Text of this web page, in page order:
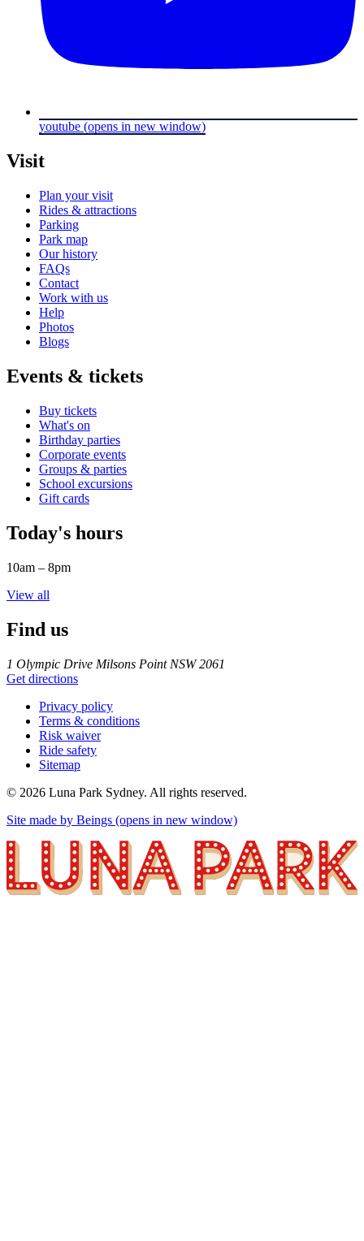
youtube (opens in new window)
Visit
Plan your visit
Rides & attractions
Parking
Park map
Our history
FAQs
Contact
Work with us
Help
Photos
Blogs
Events & tickets
Buy tickets
What's on
Birthday parties
Corporate events
Groups & parties
School excursions
Gift cards
Today's hours
10am – 8pm
View all
Find us
1 Olympic Drive Milsons Point NSW 2061
Get directions
Privacy policy
Terms & conditions
Risk waiver
Ride safety
Sitemap
© 2026 Luna Park Sydney. All rights reserved.
Site made by Beings (opens in new window)